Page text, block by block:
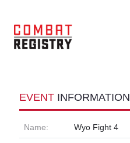
EVENT INFORMATION
Name: Wyo Fight 4